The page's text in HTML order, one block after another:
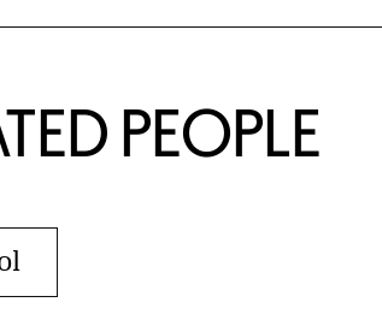
PEOPLE